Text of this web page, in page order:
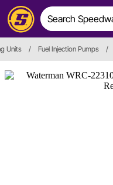
Units / Fuel Injection Pumps /